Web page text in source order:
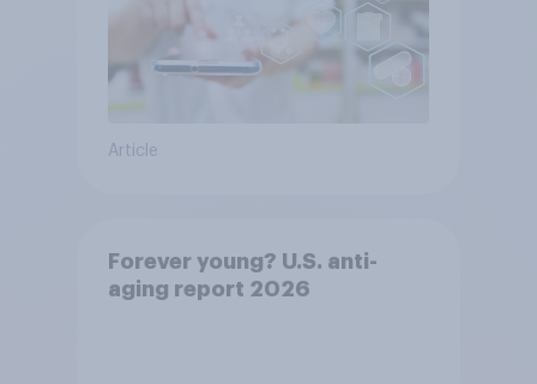
Article
Forever young? U.S. anti-
aging report 2026